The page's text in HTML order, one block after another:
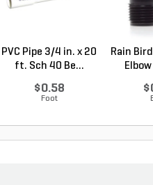
PVC Pipe 3/4 in. x 20
ft. Sch 40 Be...
$0.58
Foot
Rain